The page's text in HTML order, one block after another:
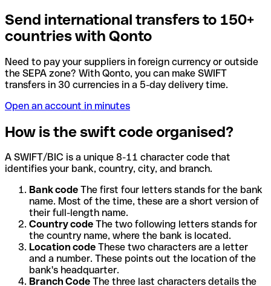
Send international transfers to 150+
countries with Qonto
Need to pay your suppliers in foreign currency or outside
the SEPA zone? With Qonto, you can make SWIFT
transfers in 30 currencies in a 5-day delivery time.
Open an account in minutes
How is the swift code organised?
A SWIFT/BIC is a unique 8-11 character code that
identifies your bank, country, city, and branch.
Bank code The first four letters stands for the bank
name. Most of the time, these are a short version of
their full-length name.
Country code The two following letters stands for
the country name, where the bank is located.
Location code These two characters are a letter
and a number. These points out the location of the
bank's headquarter.
Branch Code The three last characters details the